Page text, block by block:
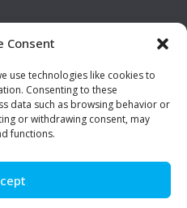
Consent
use technologies like cookies to
Consenting to these
data such as browsing behavior or
or withdrawing consent, may
functions.